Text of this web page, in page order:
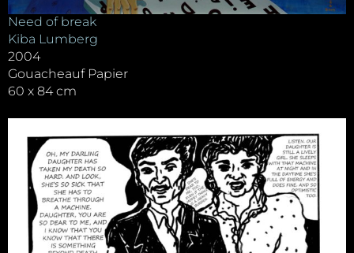
Need of break
Kiba Lumberg
2004
Gouacheauf Papier
60 x 84 cm